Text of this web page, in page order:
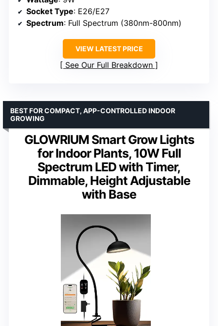
Socket Type: E26/E27
Spectrum: Full Spectrum (380nm-800nm)
VIEW LATEST PRICE
See Our Full Breakdown
GLOWRIUM Smart Grow Lights
for Indoor Plants, 10W Full
Spectrum LED with Timer,
Dimmable, Height Adjustable
with Base
BEST FOR COMPACT, APP-CONTROLLED INDOOR
GROWING